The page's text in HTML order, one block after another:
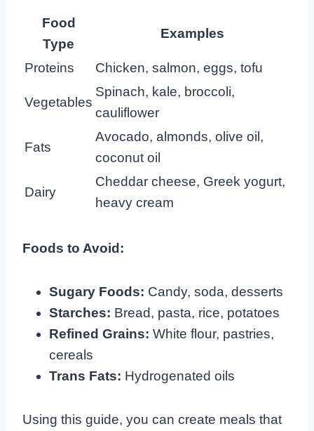
Food
Type
Examples
Proteins Chicken, salmon, eggs, tofu
Vegetables
Spinach, kale, broccoli,
cauliflower
Fats
Avocado, almonds, olive oil,
coconut oil
Dairy
Cheddar cheese, Greek yogurt,
heavy cream
Foods to Avoid:
Sugary Foods: Candy, soda, desserts
Starches: Bread, pasta, rice, potatoes
Refined Grains: White flour, pastries,
cereals
Trans Fats: Hydrogenated oils
Using this guide, you can create meals that